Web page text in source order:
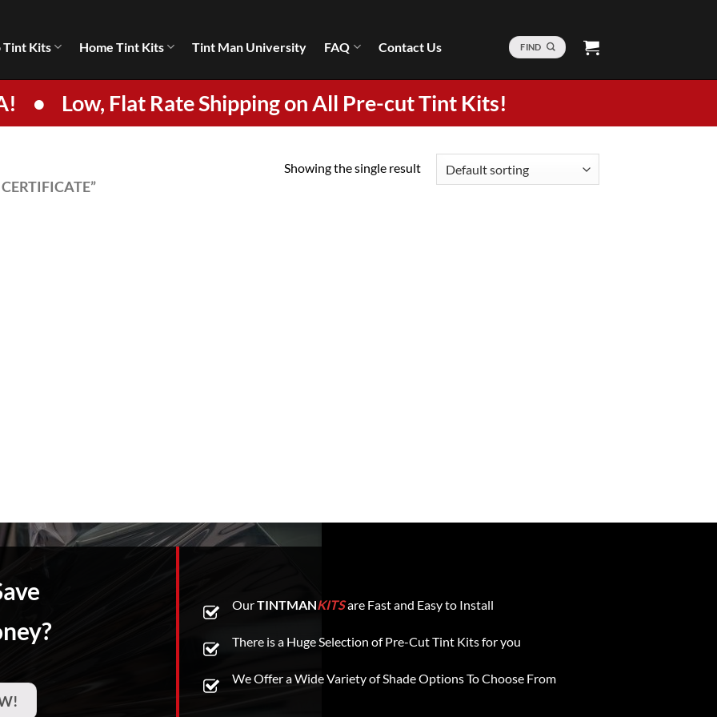
Tint Kits Home Tint Kits Tint Man University FAQ Contact Us FIND
• Low, Flat Rate Shipping on All Pre-cut Tint Kits!
Showing the single result
OurTINTMANKITSare Fast and Easy to Install
There is a Huge Selection of Pre-Cut Tint Kits for you
We Offer a Wide Variety of Shade Options To Choose From